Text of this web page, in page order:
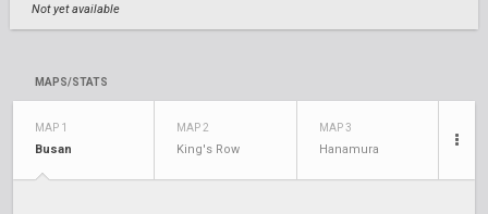
Not yet available
MAPS/STATS
MAP 1
Busan
MAP 2
King's Row
MAP 3
Hanamura